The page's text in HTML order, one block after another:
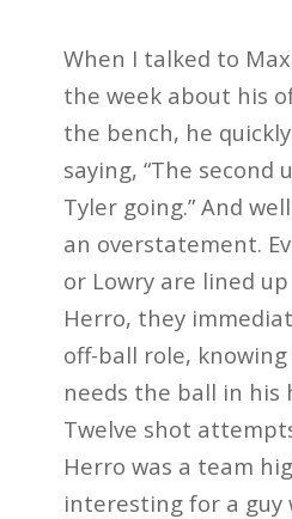
When I talked to
the week about his
the bench, he
saying, “The second
Tyler going.” And
an overstatement.
or Lowry are lined
Herro, they
off-ball role,
needs the ball in his
Twelve shot
Herro was a team
interesting for a guy